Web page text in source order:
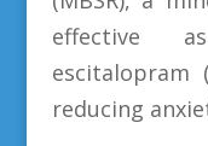
effective
escitalopram
reducing